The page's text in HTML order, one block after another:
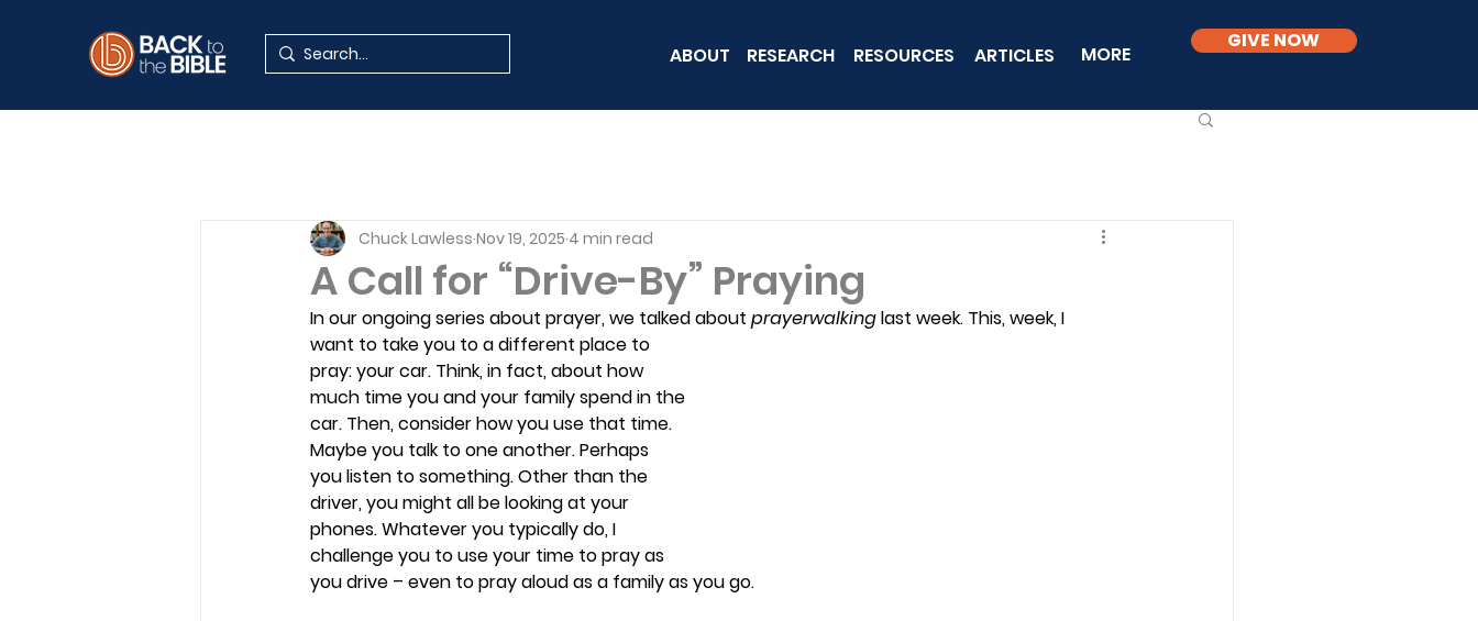
ABOUT RESEARCH RESOURCES ARTICLES MORE
GIVE NOW
A Call for “Drive-By” Praying
Chuck Lawless Nov 19, 2025 4 min read
In our ongoing series about prayer, we talked about prayerwalking last week. This, week, I
want to take you to a different place to
pray: your car. Think, in fact, about how
much time you and your family spend in the
car. Then, consider how you use that time.
Maybe you talk to one another. Perhaps
you listen to something. Other than the
driver, you might all be looking at your
phones. Whatever you typically do, I
challenge you to use your time to pray as
you drive – even to pray aloud as a family as you go.